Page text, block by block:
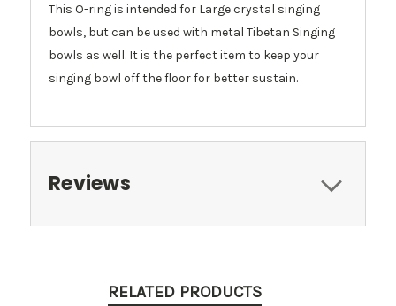
This O-ring is intended for Large crystal singing
bowls, but can be used with metal Tibetan Singing
bowls as well. It is the perfect item to keep your
singing bowl off the floor for better sustain.
Reviews
RELATED PRODUCTS